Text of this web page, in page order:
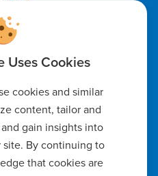
Assistance & Auxiliary Aids
cookies and similar
content, tailor and
gain insights into
By continuing to
that cookies are